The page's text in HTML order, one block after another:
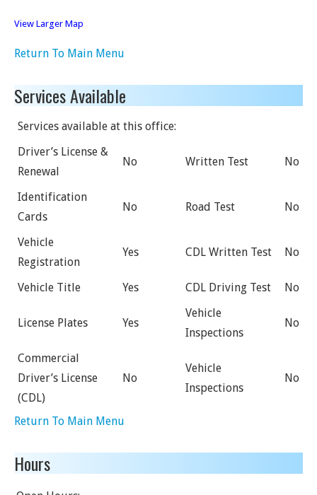
View Larger Map
Return To Main Menu
Services Available
Services available at this office:
Driver’s License &
Renewal
No Written Test No
Identification
Cards
No Road Test No
Vehicle
Registration
Yes CDL Written Test No
Vehicle Title Yes CDL Driving Test No
License Plates Yes
Vehicle
Inspections
No
Commercial
Driver’s License
(CDL)
No
Vehicle
Inspections
No
Return To Main Menu
Hours